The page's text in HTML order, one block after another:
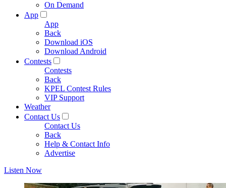
On Demand
App
App
Back
Download iOS
Download Android
Contests
Contests
Back
KPEL Contest Rules
VIP Support
Weather
Contact Us
Contact Us
Back
Help & Contact Info
Advertise
Listen Now